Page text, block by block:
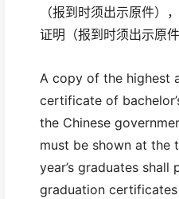
（报到时须出示原件）
证明（报到时须出示原件
A copy of the highest
certificate of
the Chinese
must be shown at the
year’s graduates
graduation